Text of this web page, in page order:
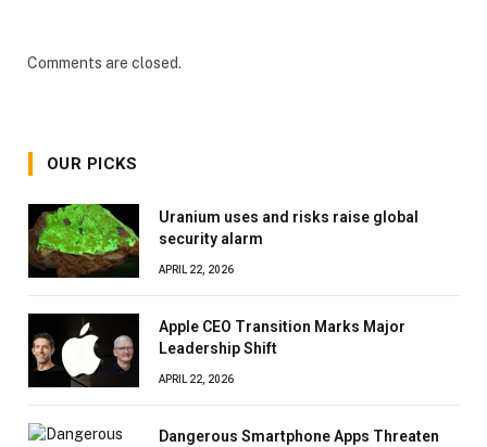
Comments are closed.
OUR PICKS
Uranium uses and risks raise global
security alarm
APRIL 22, 2026
Apple CEO Transition Marks Major
Leadership Shift
APRIL 22, 2026
Dangerous Smartphone Apps Threaten